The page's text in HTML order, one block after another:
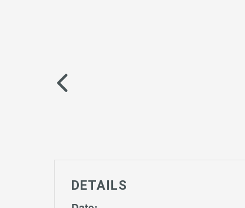
DETAILS